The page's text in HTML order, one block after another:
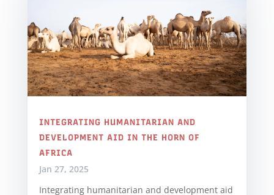
INTEGRATING HUMANITARIAN AND
DEVELOPMENT AID IN THE HORN OF
AFRICA
Jan 27, 2025
Integrating humanitarian and development aid